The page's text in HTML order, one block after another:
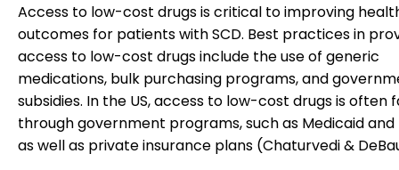
Access to low-cost drugs is critical to improving
outcomes for patients with SCD. Best practices in
access to low-cost drugs include the use of generic
medications, bulk purchasing programs, and
subsidies. In the US, access to low-cost drugs is often
through government programs, such as Medicaid and
as well as private insurance plans (Chaturvedi &